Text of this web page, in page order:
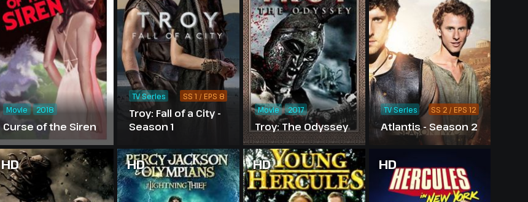
Curse of the Siren
Movie 2018
Troy: Fall of a City -
Season 1
TV Series SS 1 / EPS 8
Troy: The Odyssey
Movie 2017
Atlantis - Season 2
TV Series SS 2 / EPS 12
HD HD HD HD